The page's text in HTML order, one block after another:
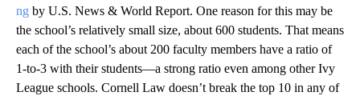
ng by U.S. News & World Report. One reason for this may be
the school’s relatively small size, about 600 students. That means
each of the school’s about 200 faculty members have a ratio of
1-to-3 with their students—a strong ratio even among other Ivy
League schools. Cornell Law doesn’t break the top 10 in any of